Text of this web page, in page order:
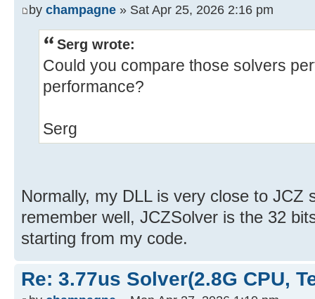
by champagne » Sat Apr 25, 2026 2:16 pm
Serg wrote:
Could you compare those solvers
performance?
Serg
Normally, my DLL is very close to JCZ
remember well, JCZSolver is the 32
starting from my code.
Re: 3.77us Solver(2.8G CPU,